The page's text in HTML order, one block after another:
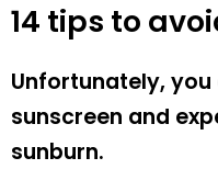
14 tips to
Unfortunately,
sunscreen and
sunburn.